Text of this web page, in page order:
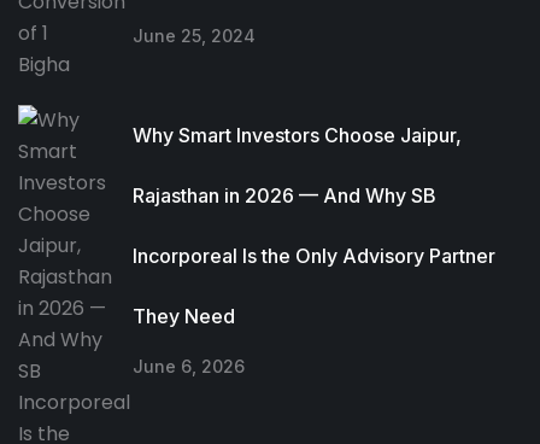
June 25, 2024
Why Smart Investors Choose Jaipur,
Rajasthan in 2026 — And Why SB
Incorporeal Is the Only Advisory Partner
They Need
June 6, 2026